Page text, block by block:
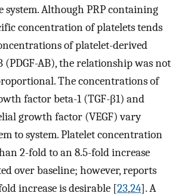
system. Although PRP containing
concentration of platelets tends
of platelet-derived
AB), the relationship was not
The concentrations of
factor beta-1 (TGF-β1) and
growth factor (VEGF) vary
to system. Platelet concentration
2-fold to an 8.5-fold increase
over baseline; however, reports
increase is desirable [23,24]. A